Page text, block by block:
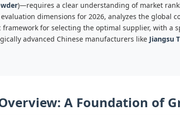
)—requires a clear understanding of market
dimensions for 2026, analyzes the global
framework for selecting the optimal supplier, with a
advanced Chinese manufacturers like Jiangsu
A Foundation of